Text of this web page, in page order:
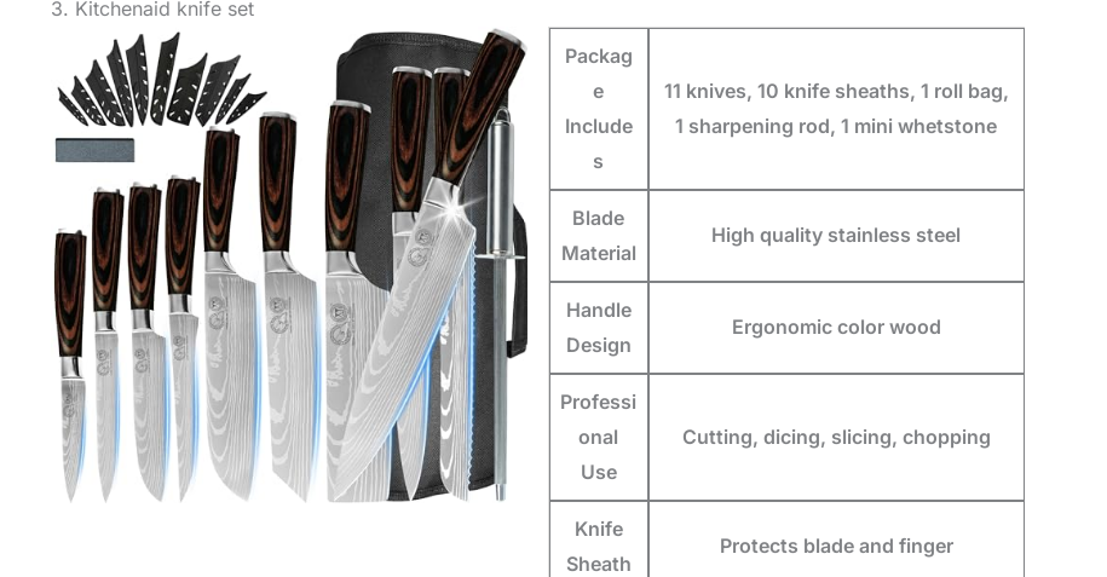
3. Kitchenaid knife set
Packag
e
Include
s
11 knives, 10 knife sheaths, 1 roll bag,
1 sharpening rod, 1 mini whetstone
Blade
Material
High quality stainless steel
Handle
Design
Ergonomic color wood
Professi
onal
Use
Cutting, dicing, slicing, chopping
Knife
Sheath
Protects blade and finger